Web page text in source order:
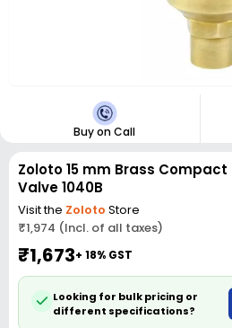
Buy on Call
Zoloto 15 mm Brass
Valve 1040B
Visit the Zoloto Store
₹1,974 (Incl. of all taxes)
₹1,673+ 18% GST
Looking for bulk pricing or
different specifications?